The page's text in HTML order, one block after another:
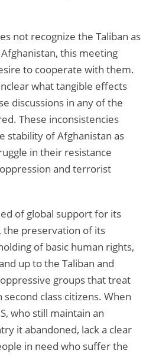
not recognize the Taliban as
this meeting
to cooperate with them.
what tangible effects
discussions in any of the
These inconsistencies
stability of Afghanistan as
in their resistance
and terrorist
of global support for its
the preservation of its
of basic human rights,
up to the Taliban and
groups that treat
class citizens. When
who still maintain an
it abandoned, lack a clear
in need who suffer the